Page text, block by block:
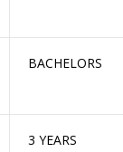
BACHELORS
3 YEARS